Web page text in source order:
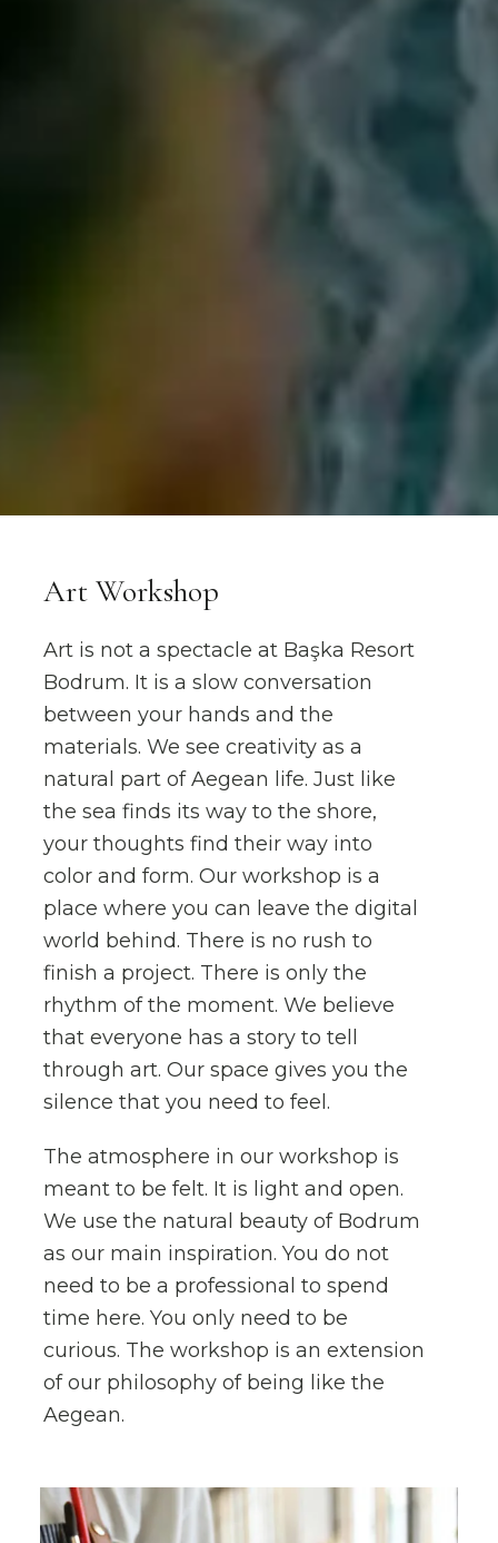
Art Workshop
Art is not a spectacle at Başka Resort
Bodrum. It is a slow conversation
between your hands and the
materials. We see creativity as a
natural part of Aegean life. Just like
the sea finds its way to the shore,
your thoughts find their way into
color and form. Our workshop is a
place where you can leave the digital
world behind. There is no rush to
finish a project. There is only the
rhythm of the moment. We believe
that everyone has a story to tell
through art. Our space gives you the
silence that you need to feel.
The atmosphere in our workshop is
meant to be felt. It is light and open.
We use the natural beauty of Bodrum
as our main inspiration. You do not
need to be a professional to spend
time here. You only need to be
curious. The workshop is an extension
of our philosophy of being like the
Aegean.